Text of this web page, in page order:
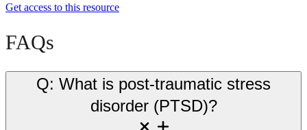
Get access to this resource
FAQs
Q: What is post-traumatic stress
disorder (PTSD)?